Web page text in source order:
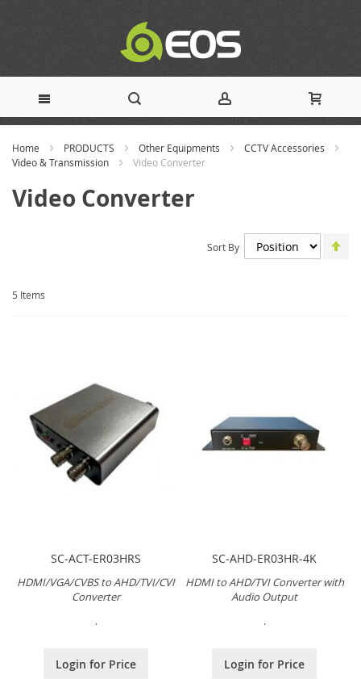
Content
Home PRODUCTS Other Equipments
CCTV Accessories
Video & Transmission
Video Converter
Video Converter
5 Items
Sort By
SC-ACT-ER03HRS
HDMI/VGA/CVBS to AHD/TVI/CVI
Converter
.
Login for Price
SC-AHD-ER03HR-4K
HDMI to AHD/TVI Converter with
Audio Output
.
Login for Price